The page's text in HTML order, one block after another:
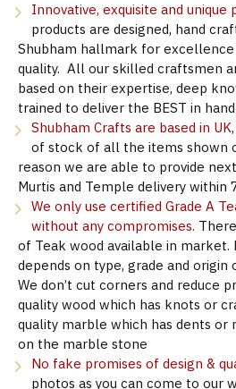
Innovative, exquisite and unique
products are designed, hand
Shubham hallmark for excellence
quality. All our skilled craftsmen
based on their expertise, deep
trained to deliver the BEST in
Shubham Crafts are based in UK
of stock of all the items shown
reason we are able to provide
Murtis and Temple delivery within
We only use certified Grade A
without any compromises.
of Teak wood available in market.
depends on type, grade and
We don’t cut corners and reduce
quality wood which has knots or
quality marble which has dents or
on the marble stone
No fake promises of design &
photos as you can come to our